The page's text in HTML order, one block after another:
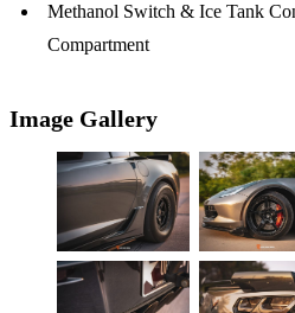
Methanol Switch & Ice Tank
Compartment
Image Gallery